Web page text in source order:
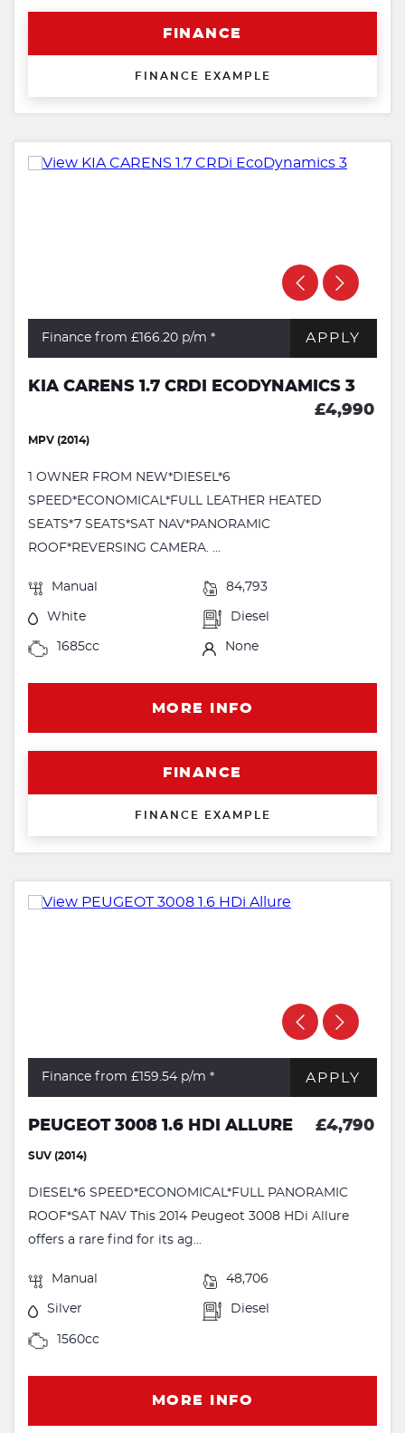
FINANCE
FINANCE EXAMPLE
Finance from £166.20 p/m * APPLY
KIA CARENS 1.7 CRDI ECODYNAMICS 3
£4,990
MPV (2014)
1 OWNER FROM NEW*DIESEL*6
SPEED*ECONOMICAL*FULL LEATHER HEATED
SEATS*7 SEATS*SAT NAV*PANORAMIC
ROOF*REVERSING CAMERA. ...
Manual 84,793
White Diesel
1685cc None
MORE INFO
FINANCE
FINANCE EXAMPLE
Finance from £159.54 p/m * APPLY
PEUGEOT 3008 1.6 HDI ALLURE £4,790
SUV (2014)
DIESEL*6 SPEED*ECONOMICAL*FULL PANORAMIC
ROOF*SAT NAV This 2014 Peugeot 3008 HDi Allure
offers a rare find for its ag...
Manual 48,706
Silver Diesel
1560cc
MORE INFO